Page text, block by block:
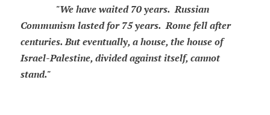
"We have waited 70 years. Russian
Communism lasted for 75 years. Rome fell after
centuries. But eventually, a house, the house of
Israel-Palestine, divided against itself, cannot
stand."